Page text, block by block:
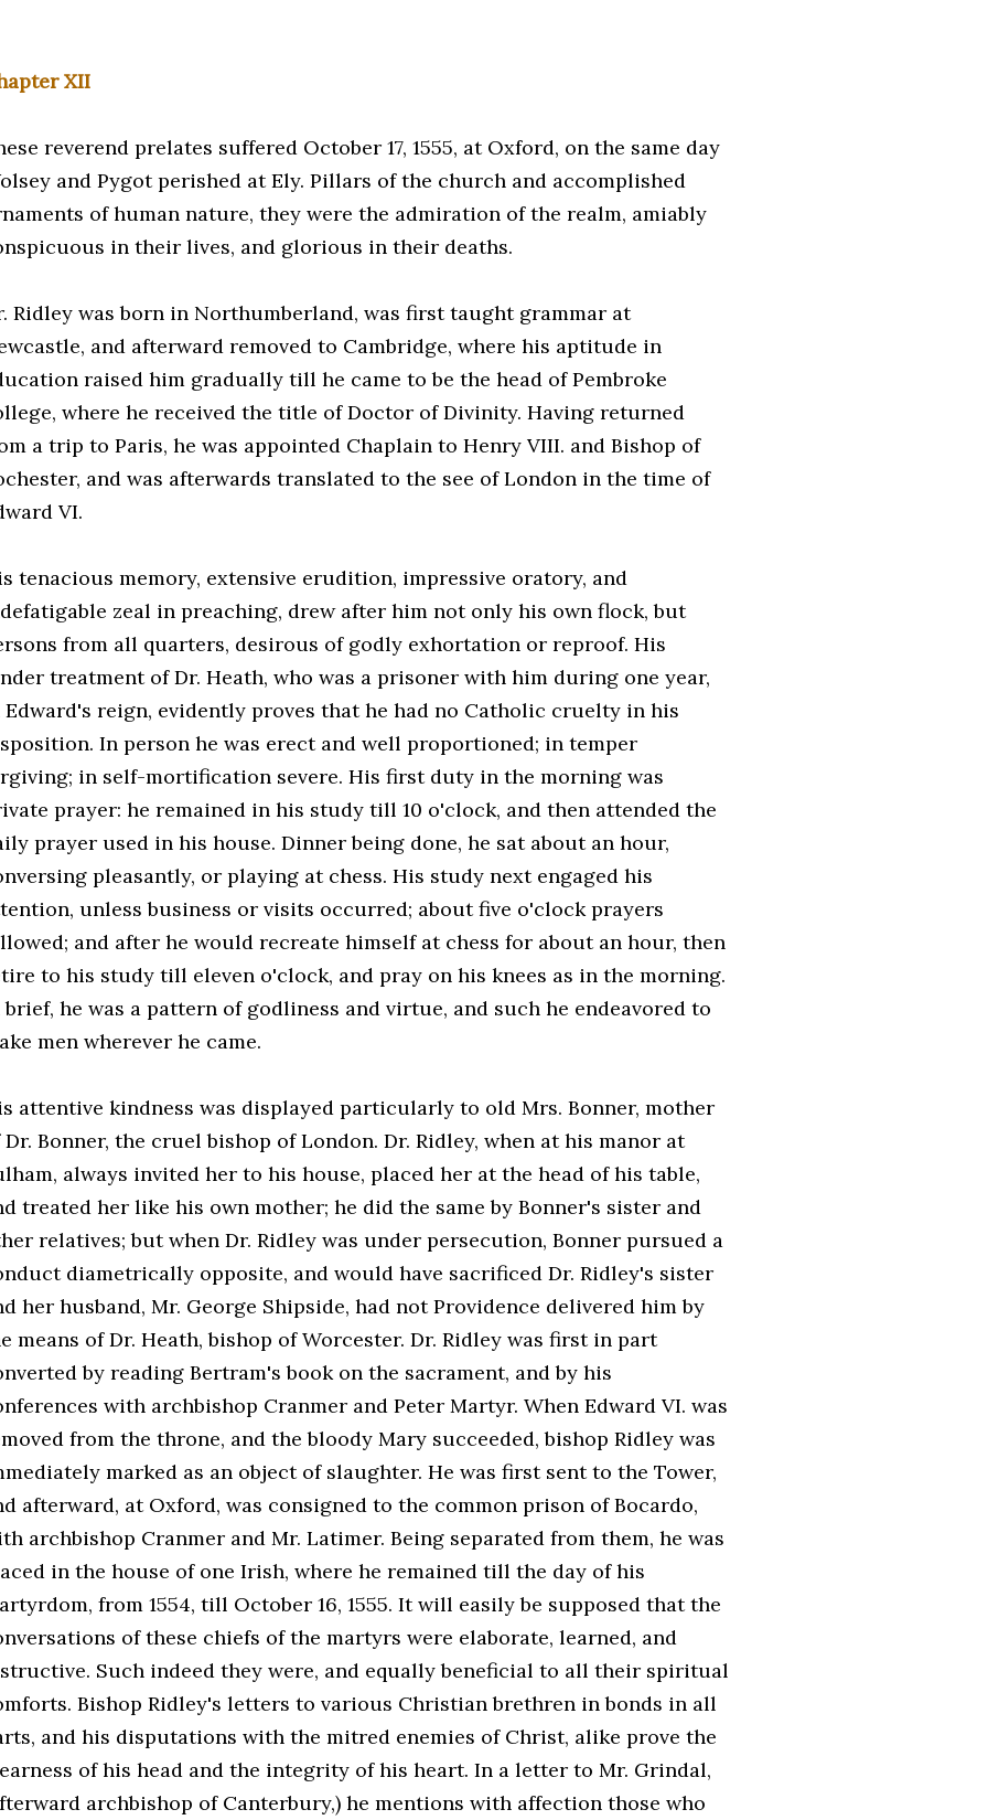
XII
reverend prelates suffered October 17, 1555, at Oxford, on the same day
and Pygot perished at Ely. Pillars of the church and accomplished
of human nature, they were the admiration of the realm, amiably
in their lives, and glorious in their deaths.
Ridley was born in Northumberland, was first taught grammar at
and afterward removed to Cambridge, where his aptitude in
raised him gradually till he came to be the head of Pembroke
where he received the title of Doctor of Divinity. Having returned
a trip to Paris, he was appointed Chaplain to Henry VIII. and Bishop of
and was afterwards translated to the see of London in the time of
VI.
tenacious memory, extensive erudition, impressive oratory, and
zeal in preaching, drew after him not only his own flock, but
from all quarters, desirous of godly exhortation or reproof. His
treatment of Dr. Heath, who was a prisoner with him during one year,
Edward's reign, evidently proves that he had no Catholic cruelty in his
In person he was erect and well proportioned; in temper
in self-mortification severe. His first duty in the morning was
prayer: he remained in his study till 10 o'clock, and then attended the
prayer used in his house. Dinner being done, he sat about an hour,
pleasantly, or playing at chess. His study next engaged his
unless business or visits occurred; about five o'clock prayers
and after he would recreate himself at chess for about an hour, then
to his study till eleven o'clock, and pray on his knees as in the morning.
brief, he was a pattern of godliness and virtue, and such he endeavored to
men wherever he came.
attentive kindness was displayed particularly to old Mrs. Bonner, mother
Dr. Bonner, the cruel bishop of London. Dr. Ridley, when at his manor at
always invited her to his house, placed her at the head of his table,
treated her like his own mother; he did the same by Bonner's sister and
relatives; but when Dr. Ridley was under persecution, Bonner pursued a
diametrically opposite, and would have sacrificed Dr. Ridley's sister
her husband, Mr. George Shipside, had not Providence delivered him by
means of Dr. Heath, bishop of Worcester. Dr. Ridley was first in part
by reading Bertram's book on the sacrament, and by his
with archbishop Cranmer and Peter Martyr. When Edward VI. was
from the throne, and the bloody Mary succeeded, bishop Ridley was
marked as an object of slaughter. He was first sent to the Tower,
afterward, at Oxford, was consigned to the common prison of Bocardo,
archbishop Cranmer and Mr. Latimer. Being separated from them, he was
in the house of one Irish, where he remained till the day of his
from 1554, till October 16, 1555. It will easily be supposed that the
of these chiefs of the martyrs were elaborate, learned, and
Such indeed they were, and equally beneficial to all their spiritual
Bishop Ridley's letters to various Christian brethren in bonds in all
and his disputations with the mitred enemies of Christ, alike prove the
of his head and the integrity of his heart. In a letter to Mr. Grindal,
archbishop of Canterbury,) he mentions with affection those who